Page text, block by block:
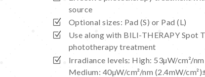
source
Optional sizes: Pad (S) or Pad (L)
Use along with BILI-THERAPY Spot
phototherapy treatment
Irradiance levels: High: 53µW/cm²/
Medium: 40µW/cm²/nm (2.4mW/